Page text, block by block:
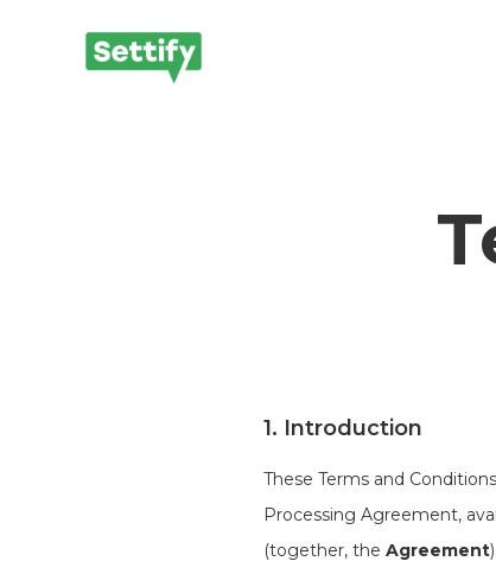
1. Introduction
These Terms and
Processing Agreement,
(together, the Agreement